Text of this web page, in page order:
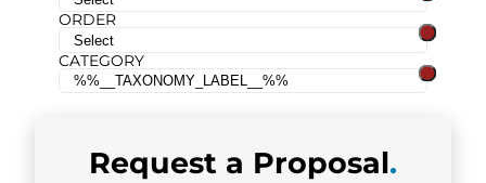
ORDER
CATEGORY
Request a Proposal.